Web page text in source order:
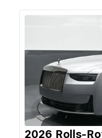
2026 Rolls-